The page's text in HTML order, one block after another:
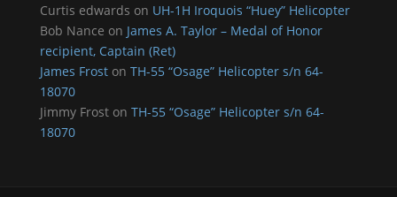
Curtis edwards on UH-1H Iroquois “Huey” Helicopter
Bob Nance on James A. Taylor – Medal of Honor
recipient, Captain (Ret)
James Froston TH-55 “Osage” Helicopter s/n 64-
18070
Jimmy Froston TH-55 “Osage” Helicopter s/n 64-
18070